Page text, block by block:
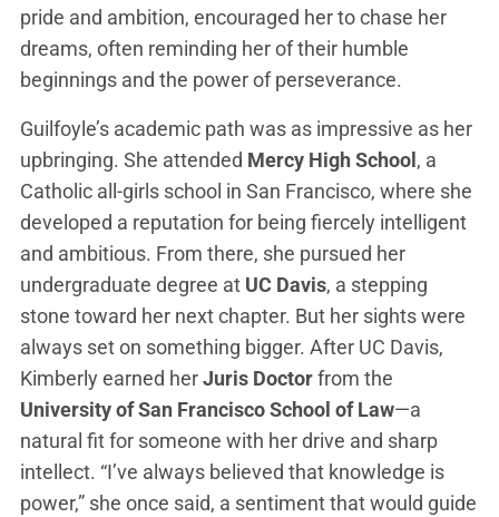
pride and ambition, encouraged her to chase her
dreams, often reminding her of their humble
beginnings and the power of perseverance.
Guilfoyle’s academic path was as impressive as her
upbringing. She attended Mercy High School , a
Catholic all-girls school in San Francisco, where she
developed a reputation for being fiercely intelligent
and ambitious. From there, she pursued her
undergraduate degree at UC Davis, a stepping
stone toward her next chapter. But her sights were
always set on something bigger. After UC Davis,
Kimberly earned herJuris Doctorfrom the
University of San Francisco School of Law—a
natural fit for someone with her drive and sharp
intellect. “I’ve always believed that knowledge is
power,” she once said, a sentiment that would guide